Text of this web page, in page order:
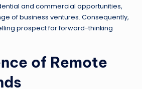
and commercial opportunities,
of business ventures. Consequently,
prospect for forward-thinking
of Remote